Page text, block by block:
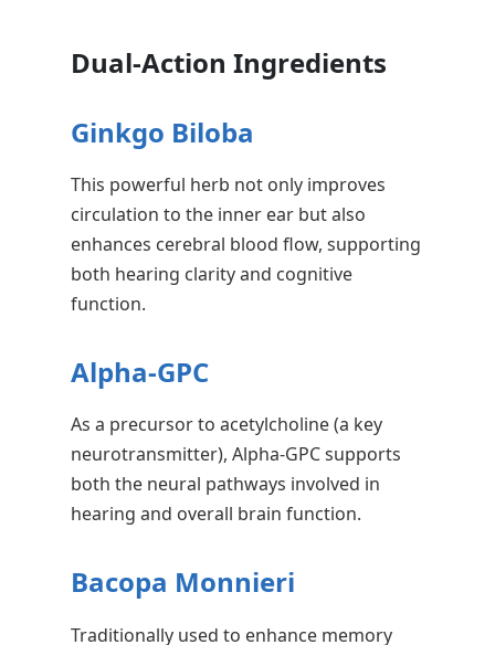
Dual-Action Ingredients
Ginkgo Biloba
This powerful herb not only improves
circulation to the inner ear but also
enhances cerebral blood flow, supporting
both hearing clarity and cognitive
function.
Alpha-GPC
As a precursor to acetylcholine (a key
neurotransmitter), Alpha-GPC supports
both the neural pathways involved in
hearing and overall brain function.
Bacopa Monnieri
Traditionally used to enhance memory